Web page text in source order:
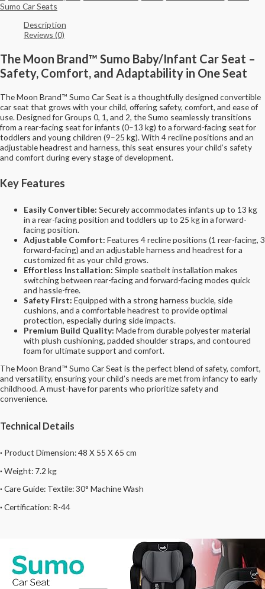
Sumo Car Seats
Description
Reviews (0)
The Moon Brand™ Sumo Baby/Infant Car Seat –
Safety, Comfort, and Adaptability in One Seat
The Moon Brand™ Sumo Car Seat is a thoughtfully designed convertible
car seat that grows with your child, offering safety, comfort, and ease of
use. Designed for Groups 0, 1, and 2, the Sumo seamlessly transitions
from a rear-facing seat for infants (0–13 kg) to a forward-facing seat for
toddlers and young children (9–25 kg). With 4 recline positions and an
adjustable headrest and harness, this seat ensures your child’s safety
and comfort during every stage of development.
Key Features
Easily Convertible: Securely accommodates infants up to 13 kg
in a rear-facing position and toddlers up to 25 kg in a forward-
facing position.
Adjustable Comfort: Features 4 recline positions (1 rear-facing, 3
forward-facing) and an adjustable harness and headrest for a
customized fit as your child grows.
Effortless Installation: Simple seatbelt installation makes
switching between rear-facing and forward-facing modes quick
and hassle-free.
Safety First: Equipped with a strong harness buckle, side
cushions, and a comfortable headrest to provide optimal
protection, especially during side impacts.
Premium Build Quality: Made from durable polyester material
with plush cushioning, padded shoulder straps, and contoured
foam for ultimate support and comfort.
The Moon Brand™ Sumo Car Seat is the perfect blend of safety, comfort,
and versatility, ensuring your child’s needs are met from infancy to early
childhood. A must-have for parents who prioritize safety and
convenience.
Technical Details
· Product Dimension: 48 X 55 X 65 cm
·Weight: 7.2 kg
·Care Guide: Textile: 30° Machine Wash
·Certification: R-44